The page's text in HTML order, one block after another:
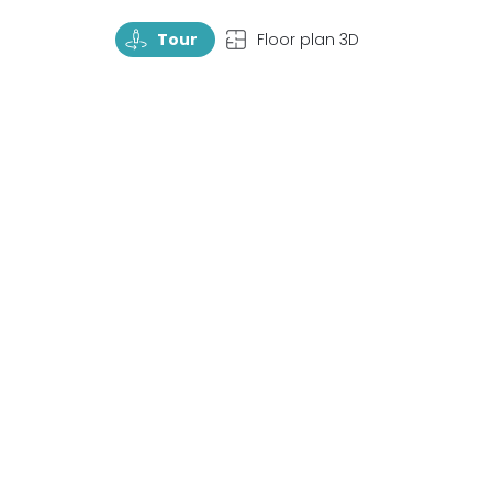
TourRotate Tour TopView Floor plan 3D